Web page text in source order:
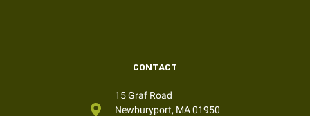
CONTACT
15 Graf Road
Newburyport, MA 01950